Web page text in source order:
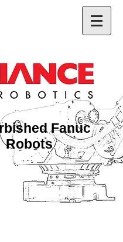
Fanuc
Robots